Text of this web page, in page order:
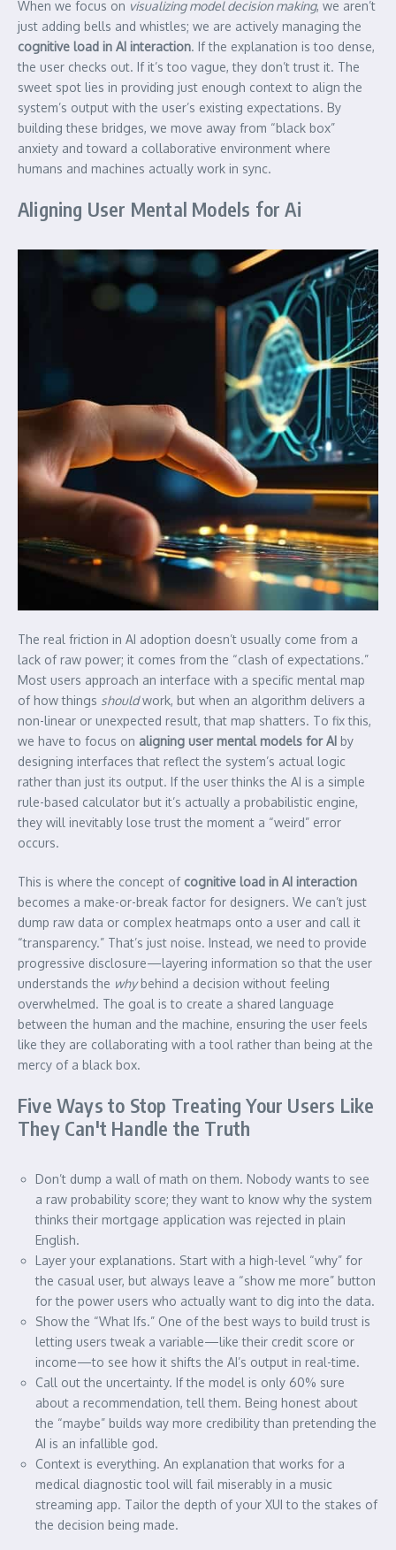
When we focus on visualizing model decision making, we aren’t
just adding bells and whistles; we are actively managing the
cognitive load in AI interaction. If the explanation is too dense,
the user checks out. If it’s too vague, they don’t trust it. The
sweet spot lies in providing just enough context to align the
system’s output with the user’s existing expectations. By
building these bridges, we move away from “black box”
anxiety and toward a collaborative environment where
humans and machines actually work in sync.
Aligning User Mental Models for Ai
The real friction in AI adoption doesn’t usually come from a
lack of raw power; it comes from the “clash of expectations.”
Most users approach an interface with a specific mental map
of how things shouldwork, but when an algorithm delivers a
non-linear or unexpected result, that map shatters. To fix this,
we have to focus on aligning user mental models for AI by
designing interfaces that reflect the system’s actual logic
rather than just its output. If the user thinks the AI is a simple
rule-based calculator but it’s actually a probabilistic engine,
they will inevitably lose trust the moment a “weird” error
occurs.
This is where the concept of cognitive load in AI interaction
becomes a make-or-break factor for designers. We can’t just
dump raw data or complex heatmaps onto a user and call it
“transparency.” That’s just noise. Instead, we need to provide
progressive disclosure—layering information so that the user
understands the whybehind a decision without feeling
overwhelmed. The goal is to create a shared language
between the human and the machine, ensuring the user feels
like they are collaborating with a tool rather than being at the
mercy of a black box.
Five Ways to Stop Treating Your Users Like
They Can't Handle the Truth
Don’t dump a wall of math on them. Nobody wants to see
a raw probability score; they want to know why the system
thinks their mortgage application was rejected in plain
English.
Layer your explanations. Start with a high-level “why” for
the casual user, but always leave a “show me more” button
for the power users who actually want to dig into the data.
Show the “What Ifs.” One of the best ways to build trust is
letting users tweak a variable—like their credit score or
income—to see how it shifts the AI’s output in real-time.
Call out the uncertainty. If the model is only 60% sure
about a recommendation, tell them. Being honest about
the “maybe” builds way more credibility than pretending the
AI is an infallible god.
Context is everything. An explanation that works for a
medical diagnostic tool will fail miserably in a music
streaming app. Tailor the depth of your XUI to the stakes of
the decision being made.